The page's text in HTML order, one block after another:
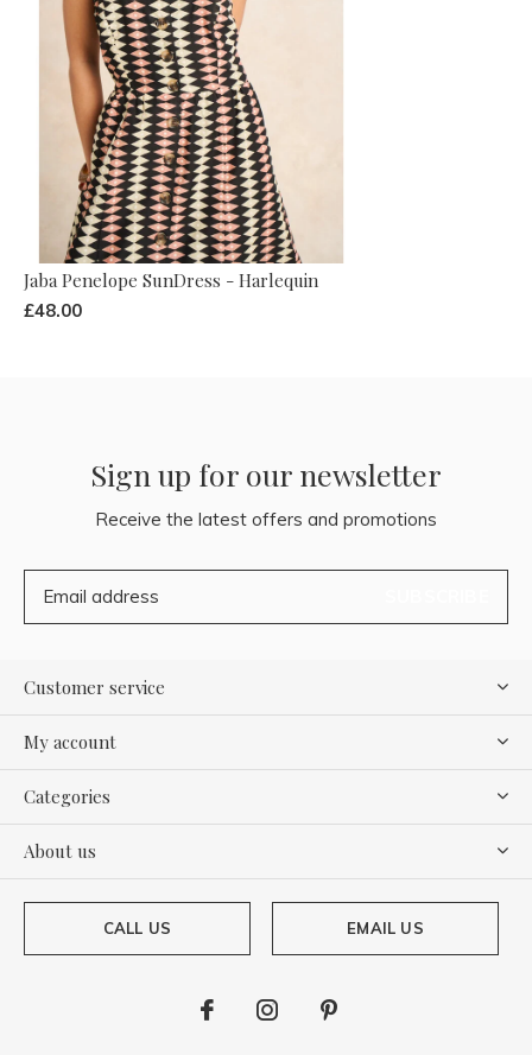
Jaba Penelope SunDress - Harlequin
£48.00
Sign up for our newsletter
Receive the latest offers and promotions
Customer service
My account
Categories
About us
CALL US EMAIL US